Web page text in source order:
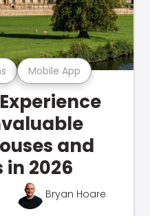
Mobile App
and
in 2026
Bryan Hoare